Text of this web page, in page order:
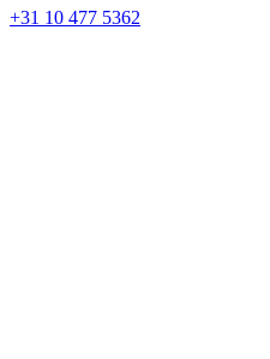
+31 10 477 5362